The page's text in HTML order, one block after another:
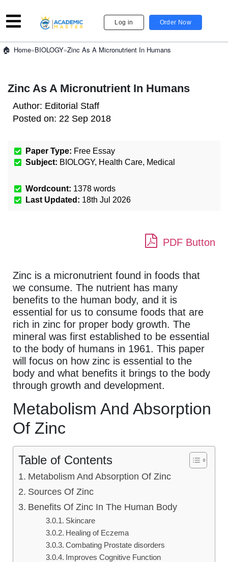
Log in Order Now
Home»BIOLOGY»Zinc As A Micronutrient In Humans
Zinc As A Micronutrient In Humans
Author: Editorial Staff
Posted on: 22 Sep 2018
Paper Type: Free Essay
Subject: BIOLOGY, Health Care, Medical
Wordcount: 1378 words
Last Updated: 18th Jul 2026
PDF Button
Zinc is a micronutrient found in foods that
we consume. The nutrient has many
benefits to the human body, and it is
essential for us to consume foods that are
rich in zinc for proper body growth. The
mineral was first established to be essential
to the body of humans in 1961. This paper
will focus on how zinc is essential to the
body and what benefits it brings to the body
through growth and development.
Metabolism And Absorption
Of Zinc
Table of Contents
Metabolism And Absorption Of Zinc
Sources Of Zinc
Benefits Of Zinc In The Human Body
Skincare
Healing of Eczema
Combating Prostate disorders
Improves Cognitive Function